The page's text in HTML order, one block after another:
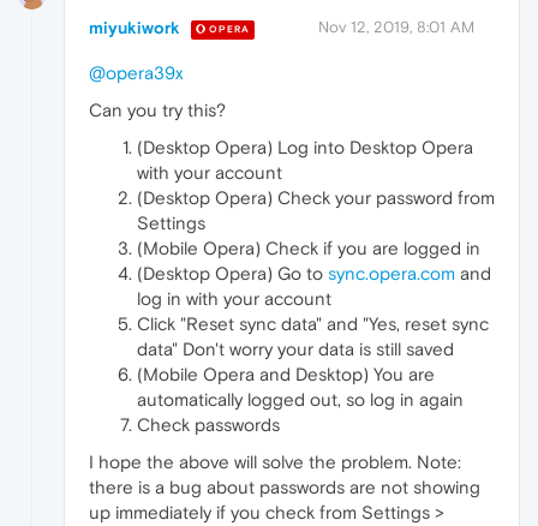
miyukiwork OPERA Nov 12, 2019, 8:01 AM
@opera39x
Can you try this?
(Desktop Opera) Log into Desktop Opera
with your account
(Desktop Opera) Check your password from
Settings
(Mobile Opera) Check if you are logged in
(Desktop Opera) Go to sync.opera.com and
log in with your account
Click "Reset sync data" and "Yes, reset sync
data" Don't worry your data is still saved
(Mobile Opera and Desktop) You are
automatically logged out, so log in again
Check passwords
I hope the above will solve the problem. Note:
there is a bug about passwords are not showing
up immediately if you check from Settings >